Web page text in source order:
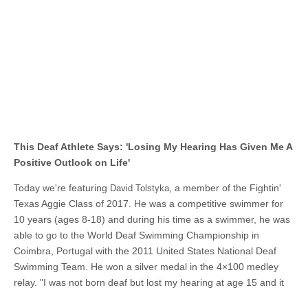
This Deaf Athlete Says: 'Losing My Hearing Has Given Me A
Positive Outlook on Life'
Today we're featuring David Tolstyka, a member of the Fightin'
Texas Aggie Class of 2017. He was a competitive swimmer for
10 years (ages 8-18) and during his time as a swimmer, he was
able to go to the World Deaf Swimming Championship in
Coimbra, Portugal with the 2011 United States National Deaf
Swimming Team. He won a silver medal in the 4×100 medley
relay. "I was not born deaf but lost my hearing at age 15 and it